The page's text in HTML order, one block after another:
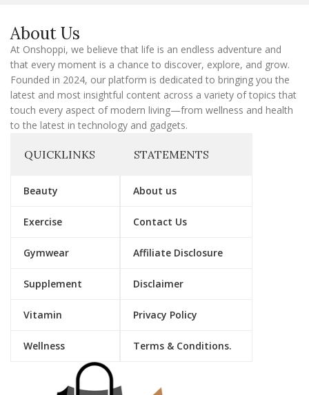
i
l
About Us
At Onshoppi, we believe that life is an endless adventure and
that every moment is a chance to discover, explore, and grow.
Founded in 2024, our platform is dedicated to bringing you the
latest and most insightful content across a variety of topics that
touch every aspect of modern living—from wellness and health
to the latest in technology and gadgets.
QUICKLINKS
Beauty
Exercise
Gymwear
Supplement
Vitamin
Wellness
STATEMENTS
About us
Contact Us
Affiliate Disclosure
Disclaimer
Privacy Policy
Terms & Conditions.